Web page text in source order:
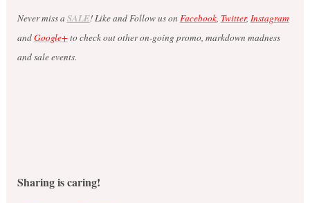
Never miss a SALE! Like and Follow us on Facebook, Twitter, Instagram
andGoogle+to check out other on-going promo, markdown madness
and sale events.
Sharing is caring!